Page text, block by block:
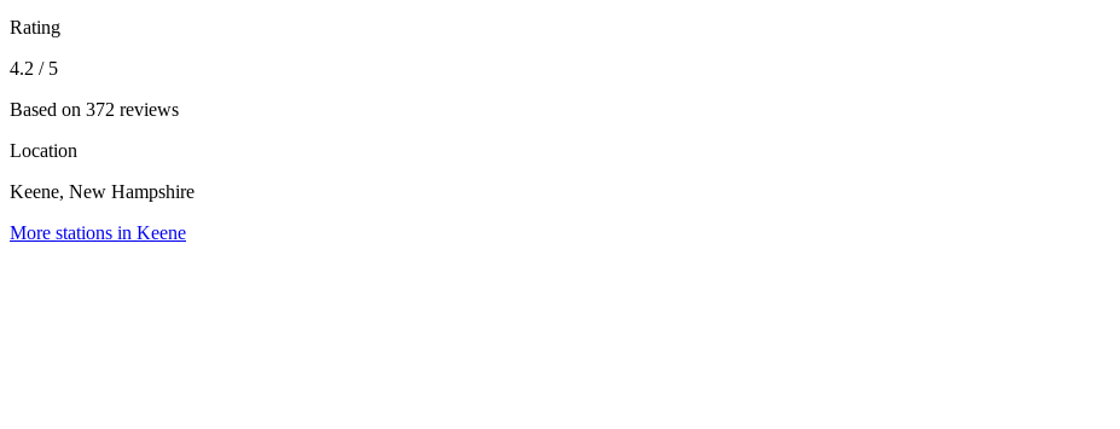
Rating
4.2 / 5
Based on 372 reviews
Location
Keene, New Hampshire
More stations in Keene